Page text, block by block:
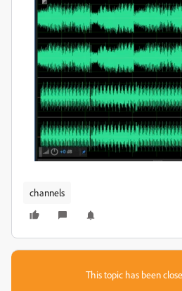
channels
This topic has been